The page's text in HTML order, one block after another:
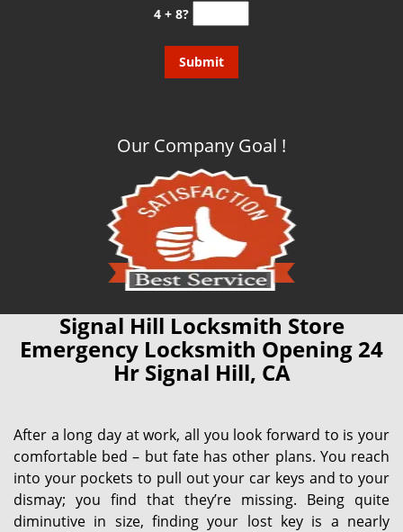
4 + 8?
Our Company Goal !
Signal Hill Locksmith Store
Emergency Locksmith Opening 24
Hr Signal Hill, CA
After a long day at work, all you look forward to is your
comfortable bed – but fate has other plans. You reach
into your pockets to pull out your car keys and to your
dismay; you find that they’re missing. Being quite
diminutive in size, finding your lost key is a nearly